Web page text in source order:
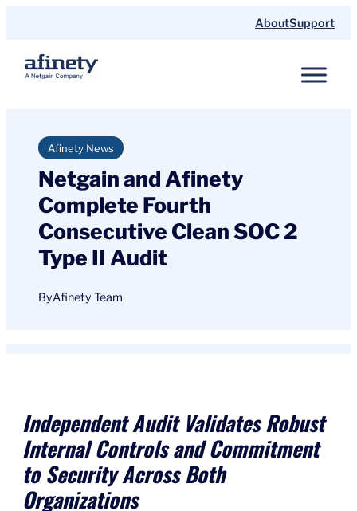
content
AboutSupport
Afinety News
Netgain and Afinety
Complete Fourth
Consecutive Clean SOC 2
Type II Audit
ByAfinety Team
Independent Audit Validates Robust
Internal Controls and Commitment
to Security Across Both
Organizations